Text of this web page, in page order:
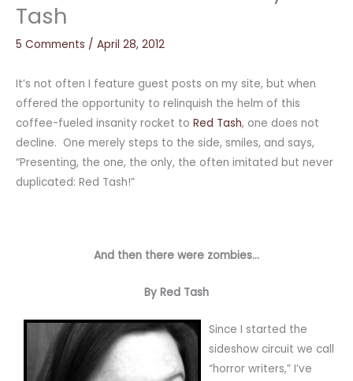
Tash
5 Comments / April 28, 2012
It’s not often I feature guest posts on my site, but when
offered the opportunity to relinquish the helm of this
coffee-fueled insanity rocket to Red Tash, one does not
decline. One merely steps to the side, smiles, and says,
“Presenting, the one, the only, the often imitated but never
duplicated: Red Tash!”
And then there were zombies…
By Red Tash
Since I started the
sideshow circuit we call
“horror writers,” I’ve